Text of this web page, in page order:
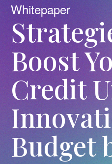
Whitepaper
Boost
Credit
Budget